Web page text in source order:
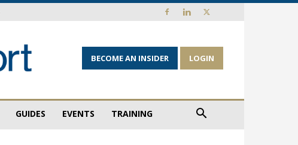
BECOME AN INSIDER LOGIN
GUIDES EVENTS TRAINING